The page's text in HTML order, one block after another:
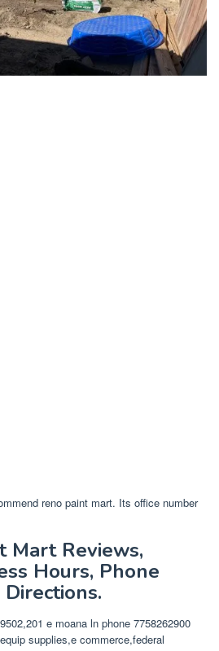
reno paint mart. Its office number
Mart Reviews,
Hours, Phone
e moana ln phone 7758262900
supplies,e commerce,federal